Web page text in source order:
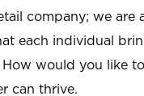
company; we
each individual
How would you like
can thrive.